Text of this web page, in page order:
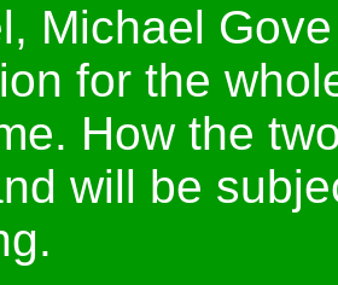
Michael
for the
How the
will be